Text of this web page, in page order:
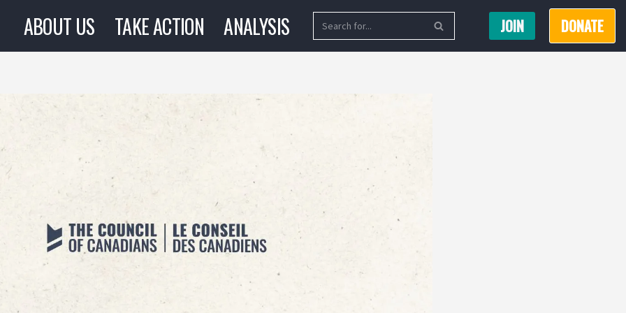
ABOUT US TAKE ACTION ANALYSIS JOIN DONATE